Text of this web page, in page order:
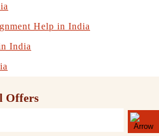
Help in India
India
Offers